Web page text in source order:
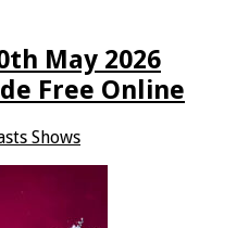
May 2026
Free Online
Shows